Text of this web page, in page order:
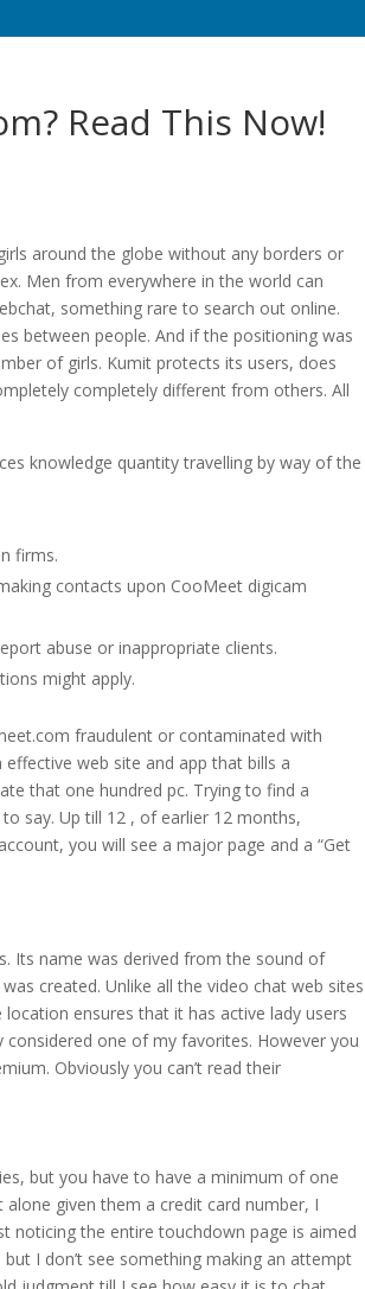
Read This Now!
around the globe without any borders or
Men from everywhere in the world can
something rare to search out online.
between people. And if the positioning was
of girls. Kumit protects its users, does
completely different from others. All
knowledge quantity travelling by way of the
firms.
contacts upon CooMeet digicam
abuse or inappropriate clients.
might apply.
fraudulent or contaminated with
web site and app that bills a
that one hundred pc. Trying to find a
say. Up till 12 , of earlier 12 months,
you will see a major page and a “Get
Its name was derived from the sound of
created. Unlike all the video chat web sites
ensures that it has active lady users
one of my favorites. However you
Obviously you can’t read their
but you have to have a minimum of one
alone given them a credit card number, I
noticing the entire touchdown page is aimed
I don’t see something making an attempt